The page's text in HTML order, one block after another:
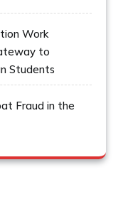
Work
to
Students
Fraud in the